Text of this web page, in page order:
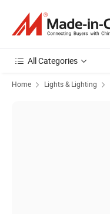
All Categories
Home Lights & Lighting